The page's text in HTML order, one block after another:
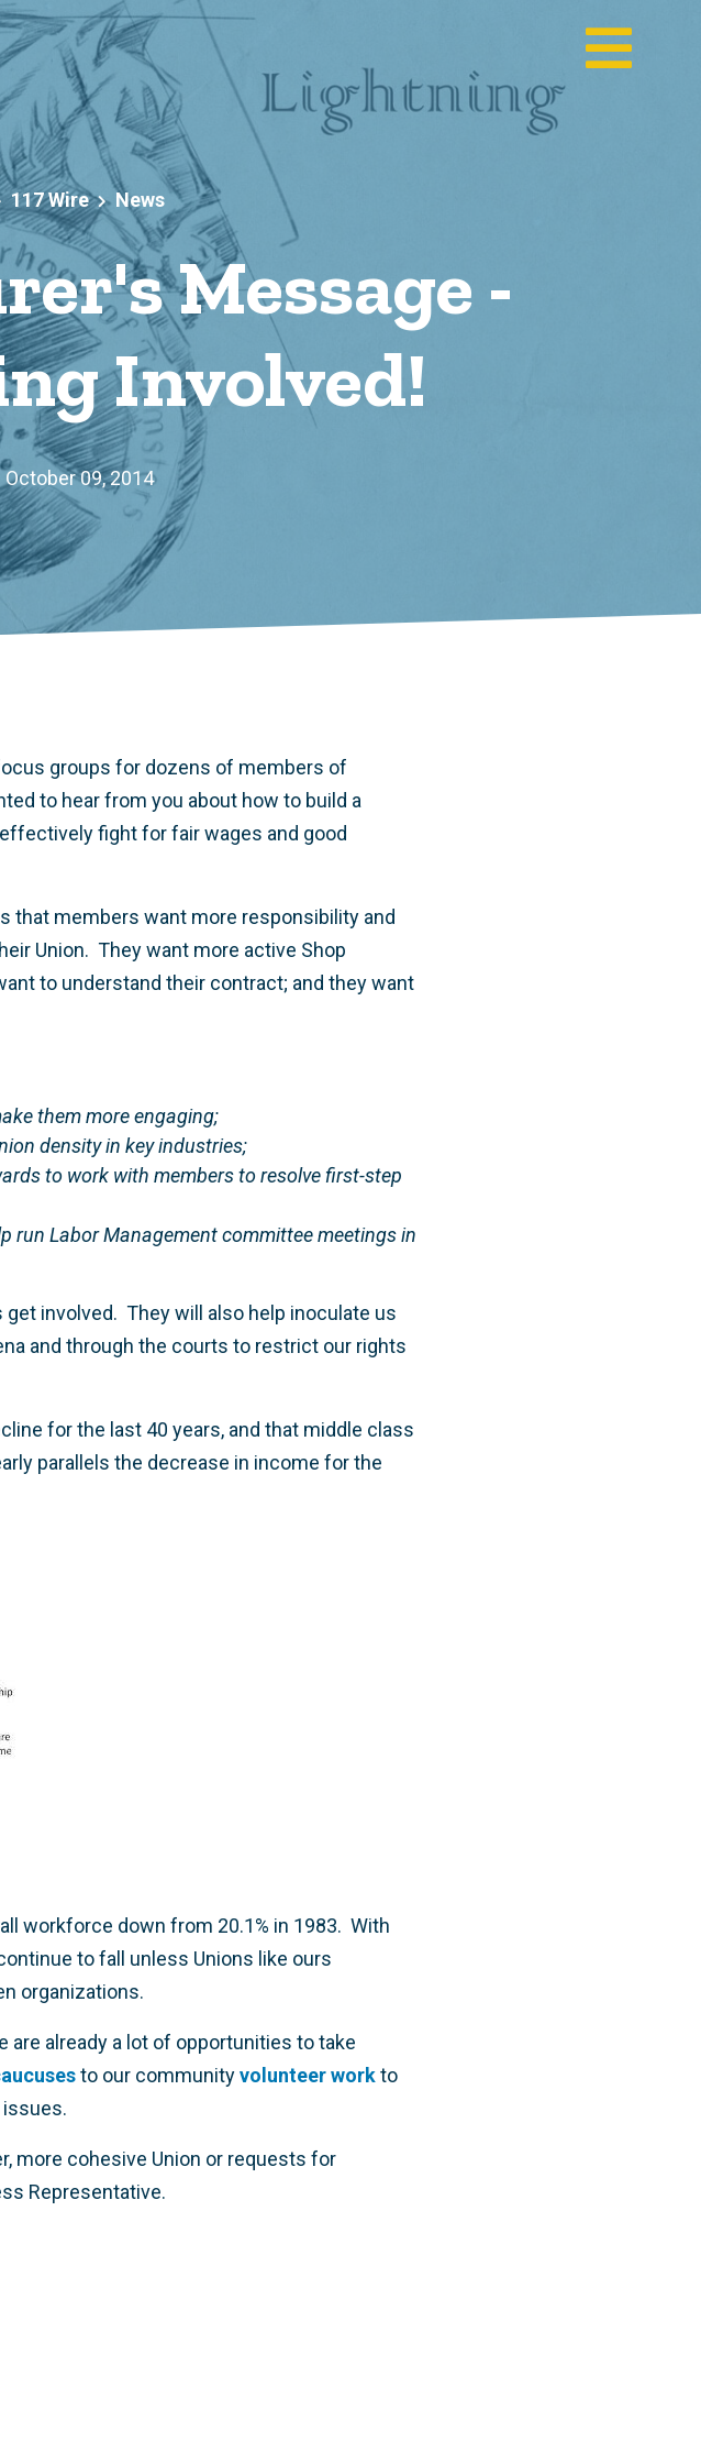
117 Wire News
Message -
Involved!
October 09, 2014
groups for dozens of members of
to hear from you about how to build a
fight for fair wages and good
that members want more responsibility and
Union. They want more active Shop
to understand their contract; and they want
them more engaging;
density in key industries;
to work with members to resolve first-step
run Labor Management committee meetings in
involved. They will also help inoculate us
and through the courts to restrict our rights
for the last 40 years, and that middle class
parallels the decrease in income for the
workforce down from 20.1% in 1983. With
to fall unless Unions like ours
organizations.
are already a lot of opportunities to take
to our communityvolunteer workto
more cohesive Union or requests for
Representative.